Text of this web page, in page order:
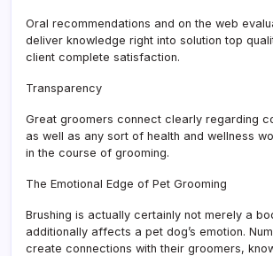
Oral recommendations and on the web
deliver knowledge right into solution top
client complete satisfaction.
Transparency
Great groomers connect clearly regarding
as well as any sort of health and wellness
in the course of grooming.
The Emotional Edge of Pet Grooming
Brushing is actually certainly not merely a
additionally affects a pet dog’s emotion.
create connections with their groomers,